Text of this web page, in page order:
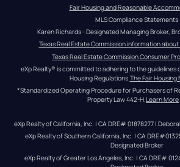
Fair Housing and Reasonable
MLS Compliance Statements
Karen Richards - Designated Managing Broker,
Texas Real Estate Commission information
Texas Real Estate Commission Consumer
eXp Realty® is committed to adhering to the guidelines
Housing Regulations. The Fair Housing
*Standardized Operating Procedure for Purchasers of
Property Law 442-H.Learn More
eXp Realty of California, Inc. | CA DRE# 01878277 |
eXp Realty of Southern California, Inc. | CA
Designated Broker
eXp Realty of Greater Los Angeles, Inc. | CA DRE#